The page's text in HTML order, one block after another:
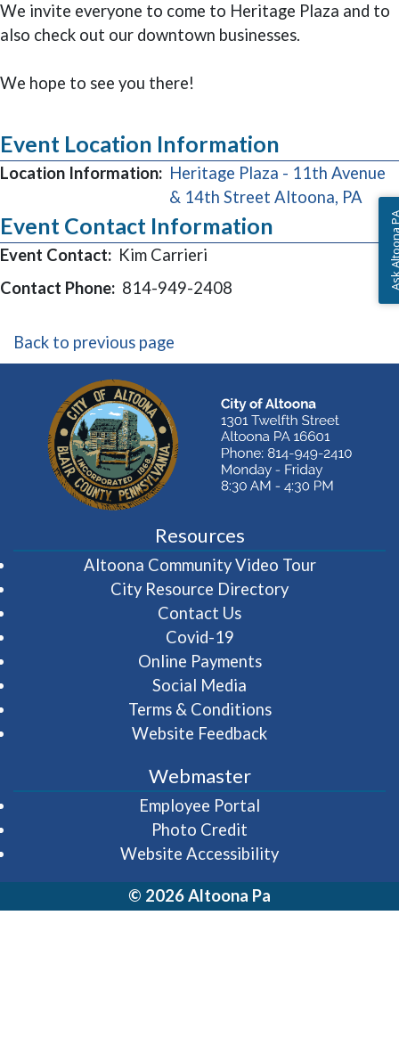
We invite everyone to come to Heritage Plaza and to
also check out our downtown businesses.
We hope to see you there!
Event Location Information
Location Information: Heritage Plaza - 11th Avenue
& 14th Street Altoona, PA
Event Contact Information
Event Contact: Kim Carrieri
Contact Phone: 814-949-2408
Back to previous page
Resources
Altoona Community Video Tour(opens in
City Resource Directory
Contact Us
Covid-19
Online Payments
Social Media
Terms & Conditions
Website Feedback
Webmaster
Employee Portal
Photo Credit
Website Accessibility
© 2026 Altoona Pa
Ask